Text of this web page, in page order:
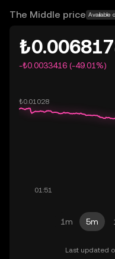
OKX TR does not
The Middle price Available
-₺0.0033416 (-49.01%)
1m 5m
Last updated